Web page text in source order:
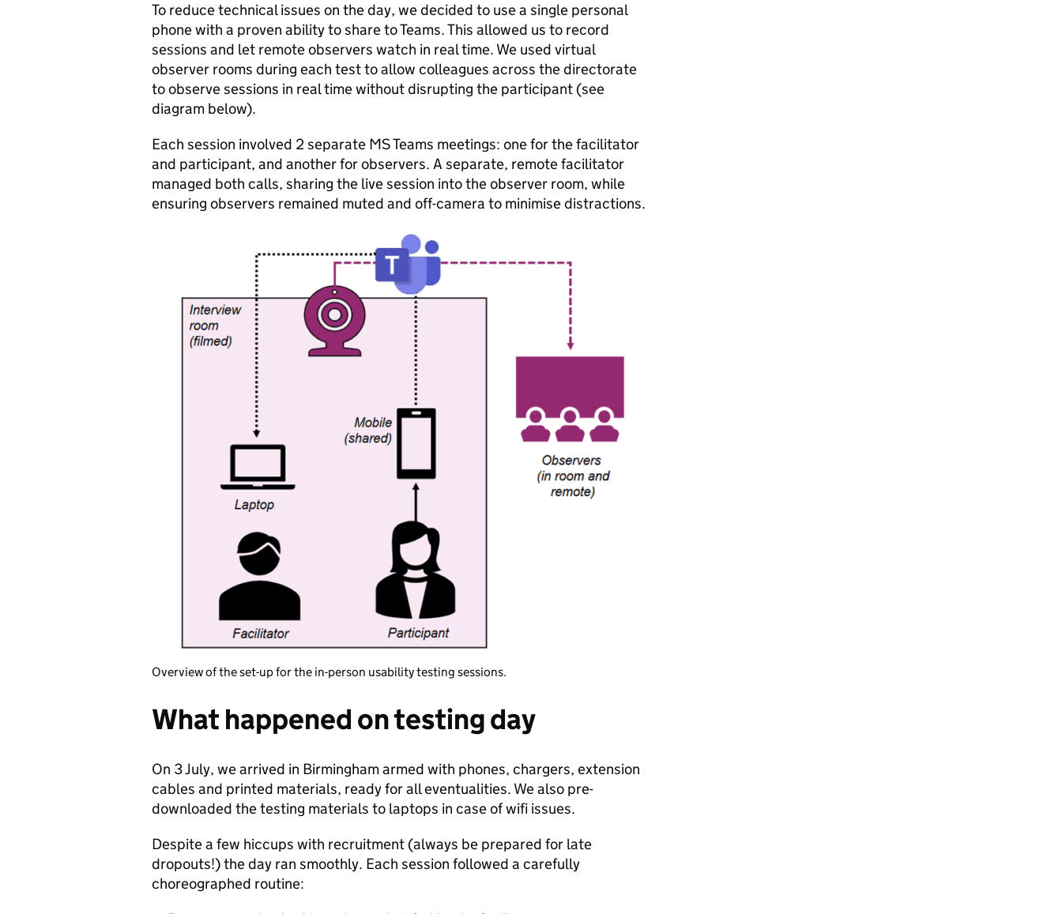
To reduce technical issues on the day, we decided to use a single personal
phone with a proven ability to share to Teams. This allowed us to record
sessions and let remote observers watch in real time. We used virtual
observer rooms during each test to allow colleagues across the directorate
to observe sessions in real time without disrupting the participant (see
diagram below).
Each session involved 2 separate MS Teams meetings: one for the facilitator
and participant, and another for observers. A separate, remote facilitator
managed both calls, sharing the live session into the observer room, while
ensuring observers remained muted and off-camera to minimise distractions.
Overview of the set-up for the in-person usability testing sessions.
What happened on testing day
On 3 July, we arrived in Birmingham armed with phones, chargers, extension
cables and printed materials, ready for all eventualities. We also pre-
downloaded the testing materials to laptops in case of wifi issues.
Despite a few hiccups with recruitment (always be prepared for late
dropouts!) the day ran smoothly. Each session followed a carefully
choreographed routine: